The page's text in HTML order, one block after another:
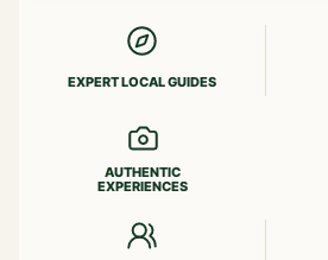
EXPERT LOCAL GUIDES
AUTHENTIC
EXPERIENCES